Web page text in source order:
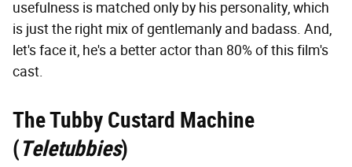
usefulness is matched only by his personality, which
is just the right mix of gentlemanly and badass. And,
let's face it, he's a better actor than 80% of this film's
cast.
The Tubby Custard Machine
(Teletubbies)